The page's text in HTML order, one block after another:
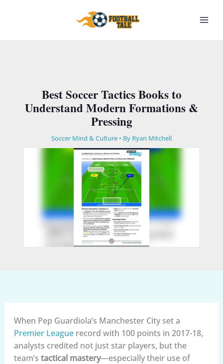
Best Soccer Tactics Books to
Understand Modern Formations &
Pressing
Soccer Mind & Culture • By Ryan Mitchell
When Pep Guardiola’s Manchester City set a
Premier Leaguerecord with 100 points in 2017-18,
analysts credited not just star players, but the
team’s tactical mastery—especially their use of